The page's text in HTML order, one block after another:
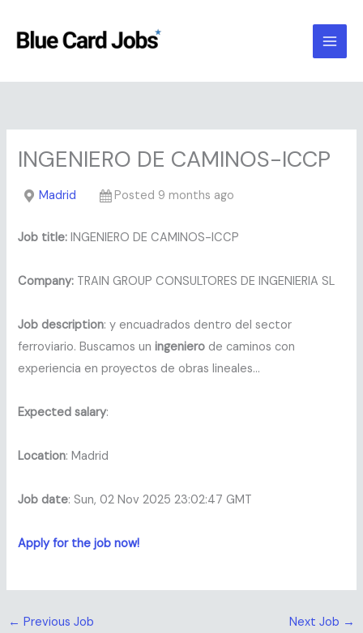
content
INGENIERO DE CAMINOS-ICCP
Madrid Posted 9 months ago
Job title: INGENIERO DE CAMINOS-ICCP
Company: TRAIN GROUP CONSULTORES DE INGENIERIA SL
Job description: y encuadrados dentro del sector
ferroviario. Buscamos uningeniero de caminos con
experiencia en proyectos de obras lineales…
Expected salary:
Location: Madrid
Job date: Sun, 02 Nov 2025 23:02:47 GMT
Apply for the job now!
← Previous Job Next Job →